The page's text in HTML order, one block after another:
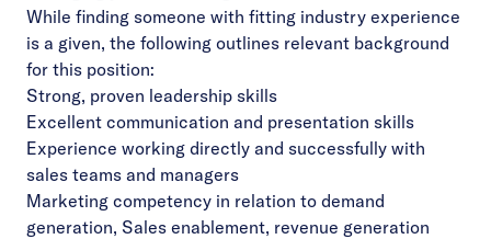
While finding someone with fitting industry experience
is a given, the following outlines relevant background
for this position:
Strong, proven leadership skills
Excellent communication and presentation skills
Experience working directly and successfully with
sales teams and managers
Marketing competency in relation to demand
generation, Sales enablement, revenue generation